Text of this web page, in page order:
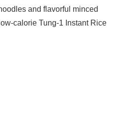
and flavorful minced
calorie Tung-1 Instant Rice